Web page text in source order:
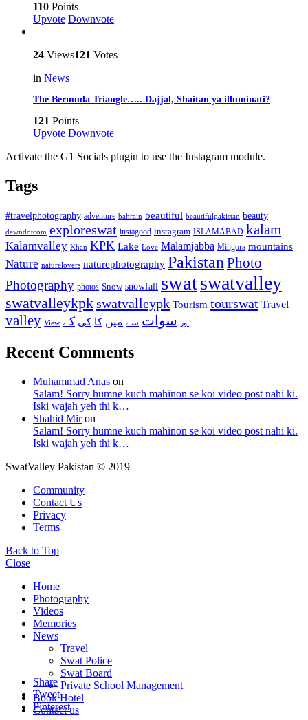
110 Points
Upvote Downvote
24 Views121 Votes
in News
The Bermuda Triangle….. Dajjal, Shaitan ya illuminati?
121 Points
Upvote Downvote
Activate the G1 Socials plugin to use the Instagram module.
Tags
#travelphotography adventure bahrain beautiful beautifulpakistan beauty
dawndotcom exploreswat instagood instagram ISLAMABAD kalam
Kalamvalley Khan KPK Lake Love Malamjabba Mingora mountains
Nature naturelovers naturephotography Pakistan Photo
Photography photos Snow snowfall swatswatvalley
swatvalleykpkswatvalleypk Tourism tourswat Travel
valley View اور سوات سے میں کا کی کے
Recent Comments
Muhammad Anas on
Salam! Sorry humne kuch mahinon se koi video post nahi ki.
Iski wajah yeh thi k…
Shahid Miron
Salam! Sorry humne kuch mahinon se koi video post nahi ki.
Iski wajah yeh thi k…
SwatValley Pakistan © 2019
Community
Contact Us
Privacy
Terms
Back to Top
Close
Home
Photography
Videos
Memories
News
Travel
Swat Police
Swat Board
Private School Management
Book Hotel
Contact us
Share
Tweet
Pinterest